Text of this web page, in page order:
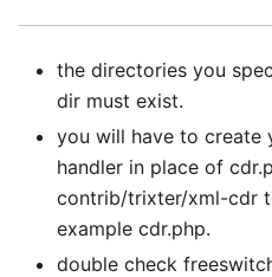
the directories you
dir must exist.
you will have to create
handler in place of
contrib/trixter/xml-cdr
example cdr.php.
double check